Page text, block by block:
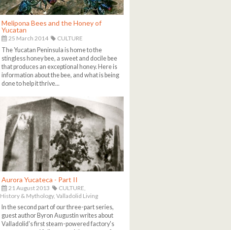
Melipona Bees and the Honey of
Yucatan
25 March 2014
CULTURE
The Yucatan Peninsula is home to the
stingless honey bee, a sweet and docile bee
that produces an exceptional honey. Here is
information about the bee, and what is being
done to help it thrive...
Aurora Yucateca - Part II
21 August 2013
CULTURE,
History & Mythology, Valladolid Living
In the second part of our three-part series,
guest author Byron Augustin writes about
Valladolid's first steam-powered factory's